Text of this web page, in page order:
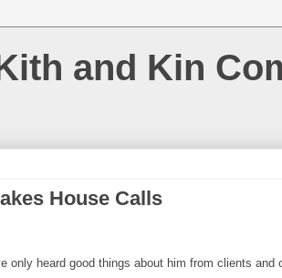
and Kin
House Calls
only heard good things about him from clients and